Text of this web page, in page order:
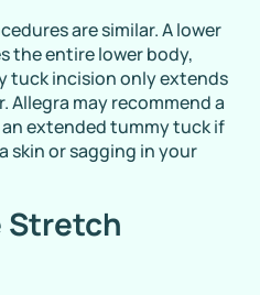
are similar. A lower
the entire lower body,
tuck incision only extends
Allegra may recommend a
extended tummy tuck if
skin or sagging in your
Stretch